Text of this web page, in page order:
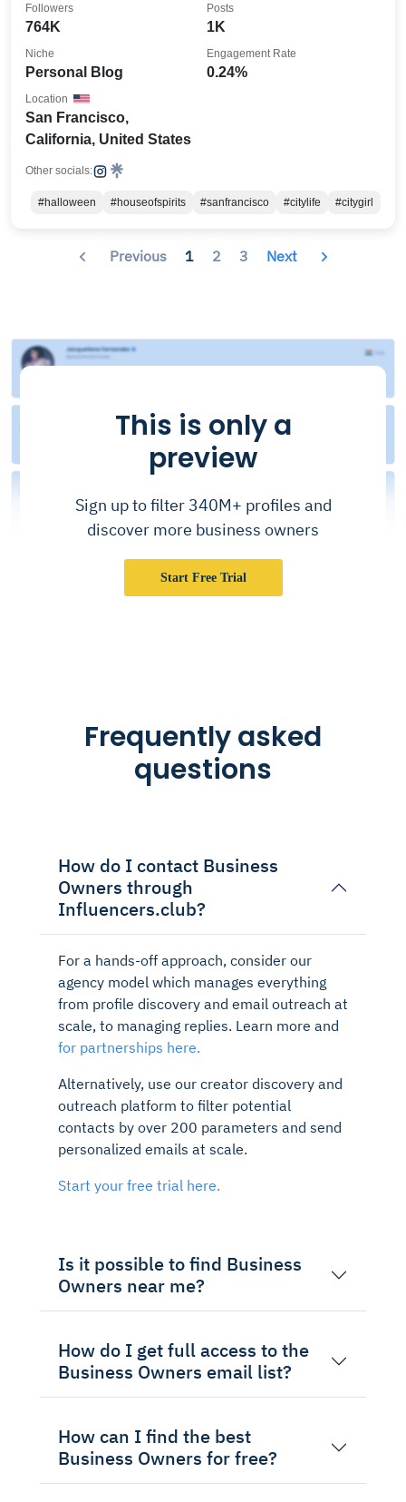
764K
Followers
1K
Posts
Personal Blog
Niche
0.24%
Engagement Rate
San Francisco,
California, United States
Location
Other socials:
#halloween #houseofspirits #sanfrancisco #citylife #citygirl
Previous 1 2 3 Next
This is only a
preview
Sign up to filter 340M+ profiles and
discover more business owners
Start Free Trial
Frequently asked
questions
How do I contact Business
Owners through
Influencers.club?
For a hands-off approach, consider our
agency model which manages everything
from profile discovery and email outreach at
scale, to managing replies. Learn more and
for partnerships here.
Alternatively, use our creator discovery and
outreach platform to filter potential
contacts by over 200 parameters and send
personalized emails at scale.
Start your free trial here.
Is it possible to find Business
Owners near me?
How do I get full access to the
Business Owners email list?
How can I find the best
Business Owners for free?